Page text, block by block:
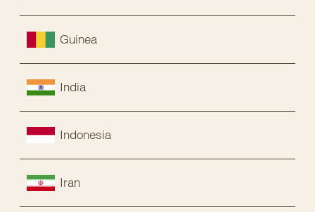
Guinea
India
Indonesia
Iran